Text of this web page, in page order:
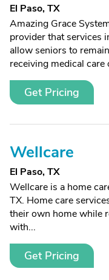
El Paso, TX
Amazing Grace
provider that services
allow seniors to
receiving medical
Get Pricing
Wellcare
El Paso, TX
Wellcare is a home
TX. Home care
their own home while
with...
Get Pricing